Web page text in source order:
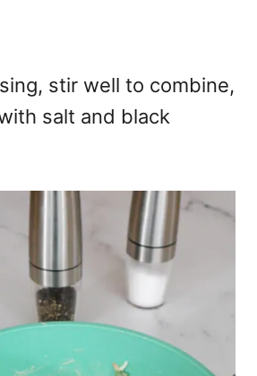
stir well to combine,
salt and black